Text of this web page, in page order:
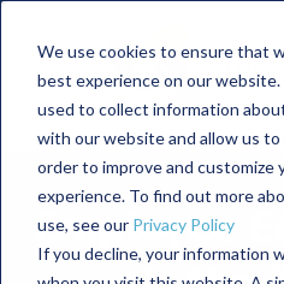
We use cookies to ensure that
best experience on our
used to collect information
with our website and allow us to
order to improve and customize
experience. To find out more
use, see our Privacy Policy
If you decline, your information
Employee